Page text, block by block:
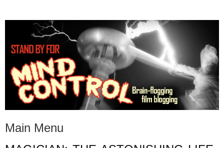
STAND BY FOR MIND
CONTROL
it's evil. don't touch it.
Main Menu